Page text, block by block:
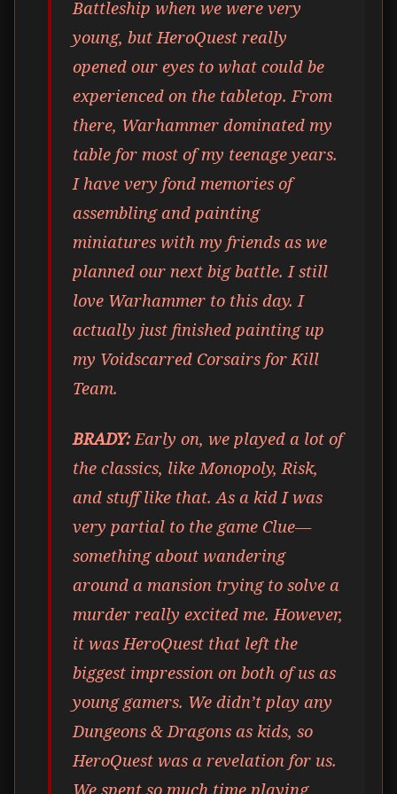
Battleship when we were very
young, but HeroQuest really
opened our eyes to what could be
experienced on the tabletop. From
there, Warhammer dominated my
table for most of my teenage years.
I have very fond memories of
assembling and painting
miniatures with my friends as we
planned our next big battle. I still
love Warhammer to this day. I
actually just finished painting up
my Voidscarred Corsairs for Kill
Team.
BRADY:Early on, we played a lot of
the classics, like Monopoly, Risk,
and stuff like that. As a kid I was
very partial to the game Clue—
something about wandering
around a mansion trying to solve a
murder really excited me. However,
it was HeroQuest that left the
biggest impression on both of us as
young gamers. We didn’t play any
Dungeons & Dragons as kids, so
HeroQuest was a revelation for us.
We spent so much time playing